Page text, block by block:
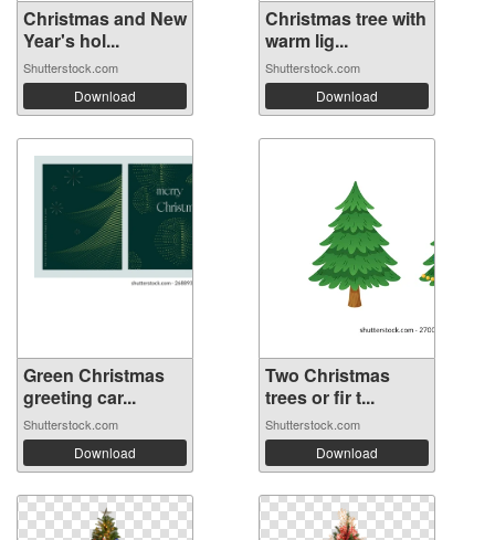
Christmas and New
Year's hol...
Shutterstock.com
Download
Christmas tree with
warm lig...
Shutterstock.com
Download
Green Christmas
greeting car...
Shutterstock.com
Download
Two Christmas
trees or fir t...
Shutterstock.com
Download